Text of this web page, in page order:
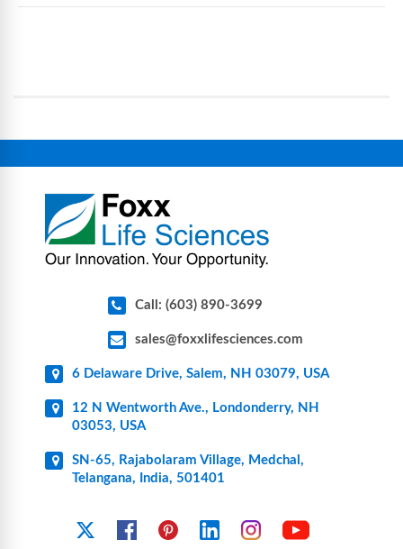
eliminate traditional cleaning and sterilization
connectors, vent filters, and stainless-steel
components for research, biotech, and
Call: (603) 890-3699
sales@foxxlifesciences.com
6 Delaware Drive, Salem, NH 03079, USA
12 N Wentworth Ave., Londonderry, NH
03053, USA
SN-65, Rajabolaram Village, Medchal,
Telangana, India, 501401
FacebookPinterest Linkedin Instagram